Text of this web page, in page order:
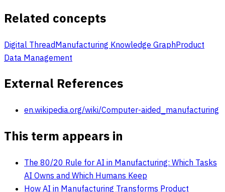
Related concepts
Digital ThreadManufacturing Knowledge GraphProduct
Data Management
External References
en.wikipedia.org/wiki/Computer-aided_manufacturing
This term appears in
The 80/20 Rule for AI in Manufacturing: Which Tasks
AI Owns and Which Humans Keep
How AI in Manufacturing Transforms Product